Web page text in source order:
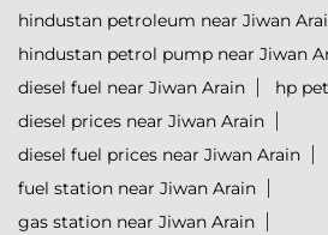
hindustan petroleum near Jiwan
hindustan petrol pump near Jiwan
diesel fuel near Jiwan Arain
hp
diesel prices near Jiwan Arain
diesel fuel prices near Jiwan Arain
fuel station near Jiwan Arain
gas station near Jiwan Arain